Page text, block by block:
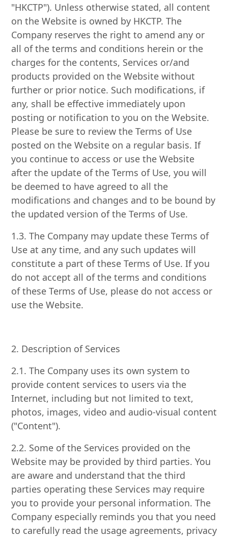
"HKCTP"). Unless otherwise stated, all content
on the Website is owned by HKCTP. The
Company reserves the right to amend any or
all of the terms and conditions herein or the
charges for the contents, Services or/and
products provided on the Website without
further or prior notice. Such modifications, if
any, shall be effective immediately upon
posting or notification to you on the Website.
Please be sure to review the Terms of Use
posted on the Website on a regular basis. If
you continue to access or use the Website
after the update of the Terms of Use, you will
be deemed to have agreed to all the
modifications and changes and to be bound by
the updated version of the Terms of Use.
1.3. The Company may update these Terms of
Use at any time, and any such updates will
constitute a part of these Terms of Use. If you
do not accept all of the terms and conditions
of these Terms of Use, please do not access or
use the Website.
2. Description of Services
2.1. The Company uses its own system to
provide content services to users via the
Internet, including but not limited to text,
photos, images, video and audio-visual content
("Content").
2.2. Some of the Services provided on the
Website may be provided by third parties. You
are aware and understand that the third
parties operating these Services may require
you to provide your personal information. The
Company especially reminds you that you need
to carefully read the usage agreements, privacy